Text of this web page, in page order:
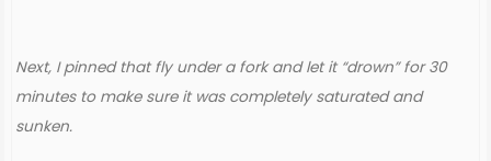
Next, I pinned that fly under a fork and let it “drown” for 30
minutes to make sure it was completely saturated and
sunken.